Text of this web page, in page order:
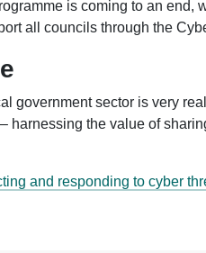
is coming to an end,
all councils through the
government sector is very
– harnessing the value of
and responding to cyber